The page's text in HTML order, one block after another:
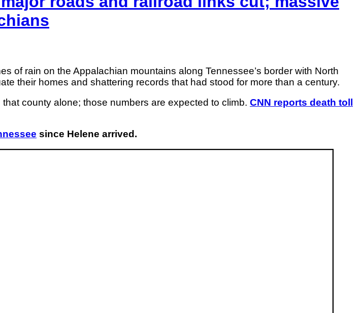
of rain on the Appalachian mountains along Tennessee’s border with North
their homes and shattering records that had stood for more than a century.
county alone; those numbers are expected to climb. CNN reports death toll
since Helene arrived.